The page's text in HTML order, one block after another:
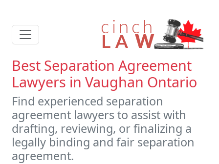
Best Separation Agreement
Lawyers in Vaughan Ontario
Find experienced separation
agreement lawyers to assist with
drafting, reviewing, or finalizing a
legally binding and fair separation
agreement.